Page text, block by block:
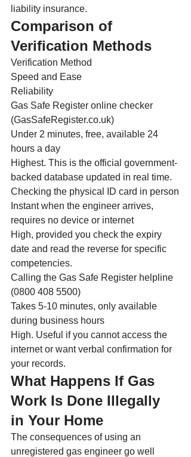
liability insurance.
Comparison of
Verification Methods
Verification Method
Speed and Ease
Reliability
Gas Safe Register online checker
(GasSafeRegister.co.uk)
Under 2 minutes, free, available 24
hours a day
Highest. This is the official government-
backed database updated in real time.
Checking the physical ID card in person
Instant when the engineer arrives,
requires no device or internet
High, provided you check the expiry
date and read the reverse for specific
competencies.
Calling the Gas Safe Register helpline
(0800 408 5500)
Takes 5-10 minutes, only available
during business hours
High. Useful if you cannot access the
internet or want verbal confirmation for
your records.
What Happens If Gas
Work Is Done Illegally
in Your Home
The consequences of using an
unregistered gas engineer go well